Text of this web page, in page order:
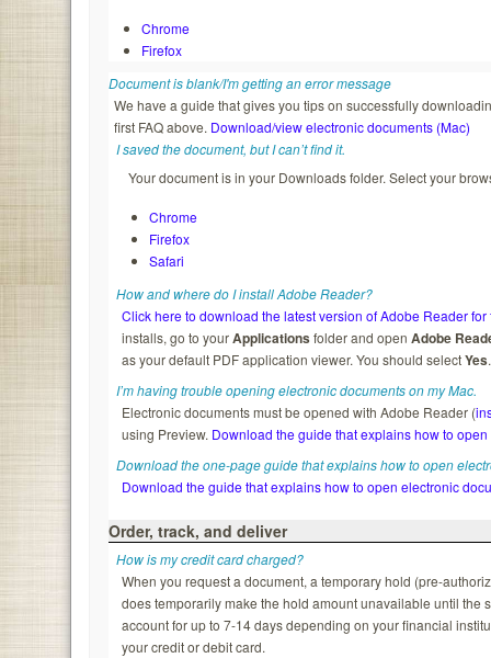
Chrome
Firefox
Document is blank/I'm getting an error message
We have a guide that gives you tips on successfully
first FAQ above. Download/view electronic documents (Mac)
I saved the document, but I can’t find it.
Your document is in your Downloads folder. Select your
Chrome
Firefox
Safari
How and where do I install Adobe Reader?
Click here to download the latest version of Adobe Reader for
installs, go to yourApplications folder and openAdobe
as your default PDF application viewer. You should selectYes.
I’m having trouble opening electronic documents on my Mac.
Electronic documents must be opened with Adobe Reader (
using Preview. Download the guide that explains how to
Download the one-page guide that explains how to open
Download the guide that explains how to open electronic
Order, track, and deliver
How is my credit card charged?
When you request a document, a temporary hold (pre-
does temporarily make the hold amount unavailable until the
account for up to 7-14 days depending on your financial
your credit or debit card.